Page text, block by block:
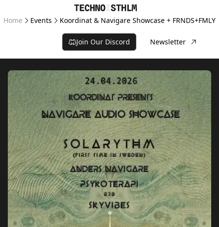
Home Events Koordinat & Navigare Showcase + FRNDS+FMLY
Join Our Discord Newsletter